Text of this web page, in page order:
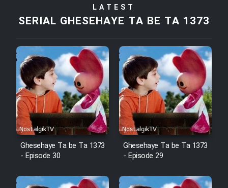
Film Tora Dust Daram
Film Zir Derakht Holu
Film Arabeh Marg
Film Avar
Film Behtarin Tabestan Man
Film Mard Aftabi
LATEST
SERIAL GHESEHAYE TA BE TA 1373
Ghesehaye Ta be Ta 1373
- Episode 30
Ghesehaye Ta be Ta 1373
- Episode 29